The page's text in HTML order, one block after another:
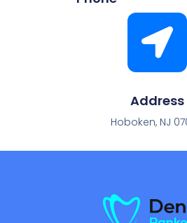
Address
Hoboken, NJ